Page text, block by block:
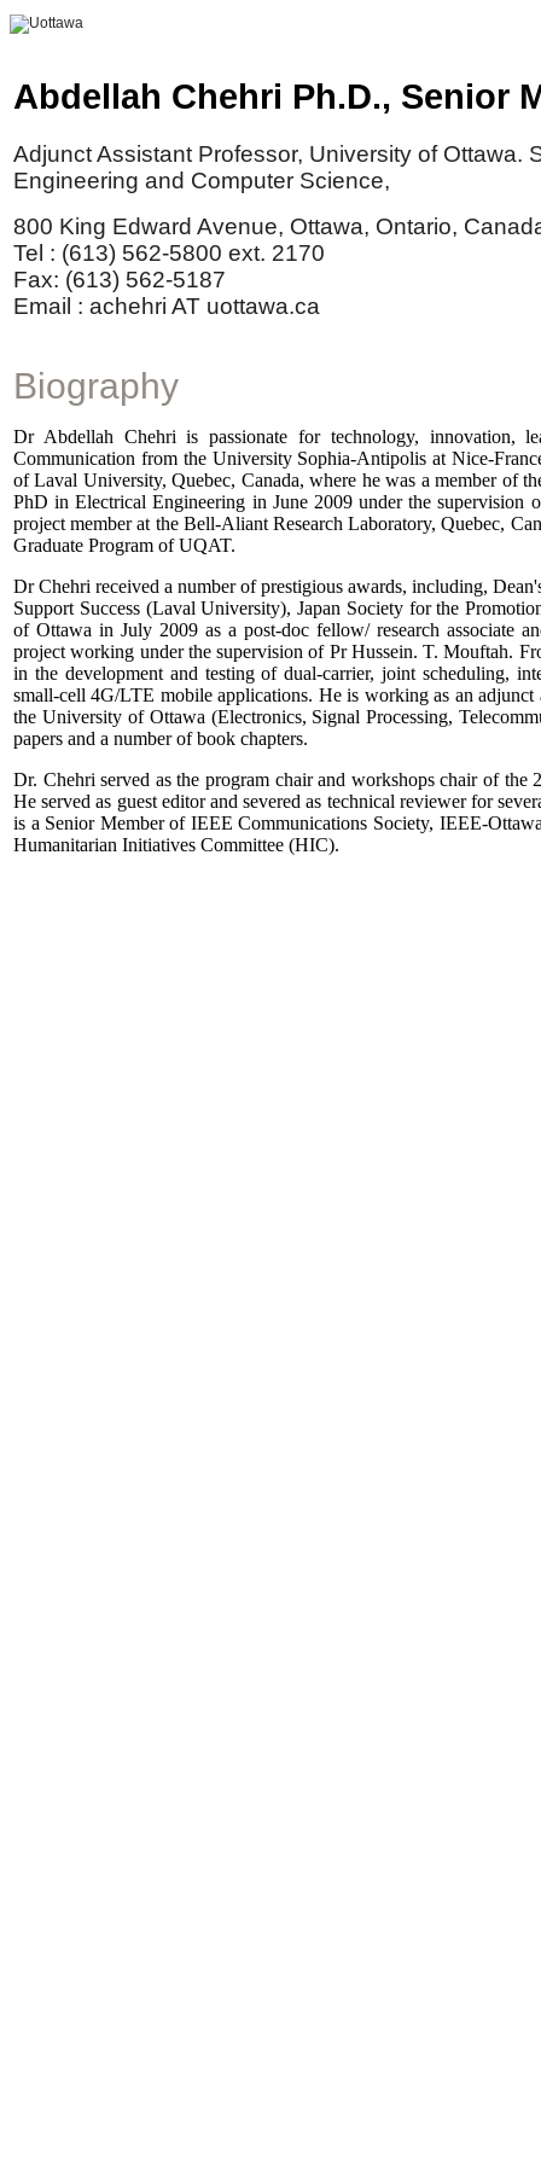
Abdellah Chehri Ph.D., Senior
Adjunct Assistant Professor, University of Ottawa.
Engineering and Computer Science,
800 King Edward Avenue, Ottawa, Ontario,
Tel : (613) 562-5800 ext. 2170
Fax: (613) 562-5187
Email : achehri AT uottawa.ca
Biography
Dr Abdellah Chehri is passionate for technology, innovation,
Communication from the University Sophia-Antipolis at Nice-
of Laval University, Quebec, Canada, where he was a member of
PhD in Electrical Engineering in June 2009 under the
project member at the Bell-Aliant Research Laboratory, Quebec,
Graduate Program of UQAT.
Dr Chehri received a number of prestigious awards, including,
Support Success (Laval University), Japan Society for the
of Ottawa in July 2009 as a post-doc fellow/ research associate
project working under the supervision of Pr Hussein. T. Mouftah.
in the development and testing of dual-carrier, joint scheduling,
small-cell 4G/LTE mobile applications. He is working as an
the University of Ottawa (Electronics, Signal Processing,
papers and a number of book chapters.
Dr. Chehri served as the program chair and workshops chair of
He served as guest editor and severed as technical reviewer for
is a Senior Member of IEEE Communications Society, IEEE-
Humanitarian Initiatives Committee (HIC).